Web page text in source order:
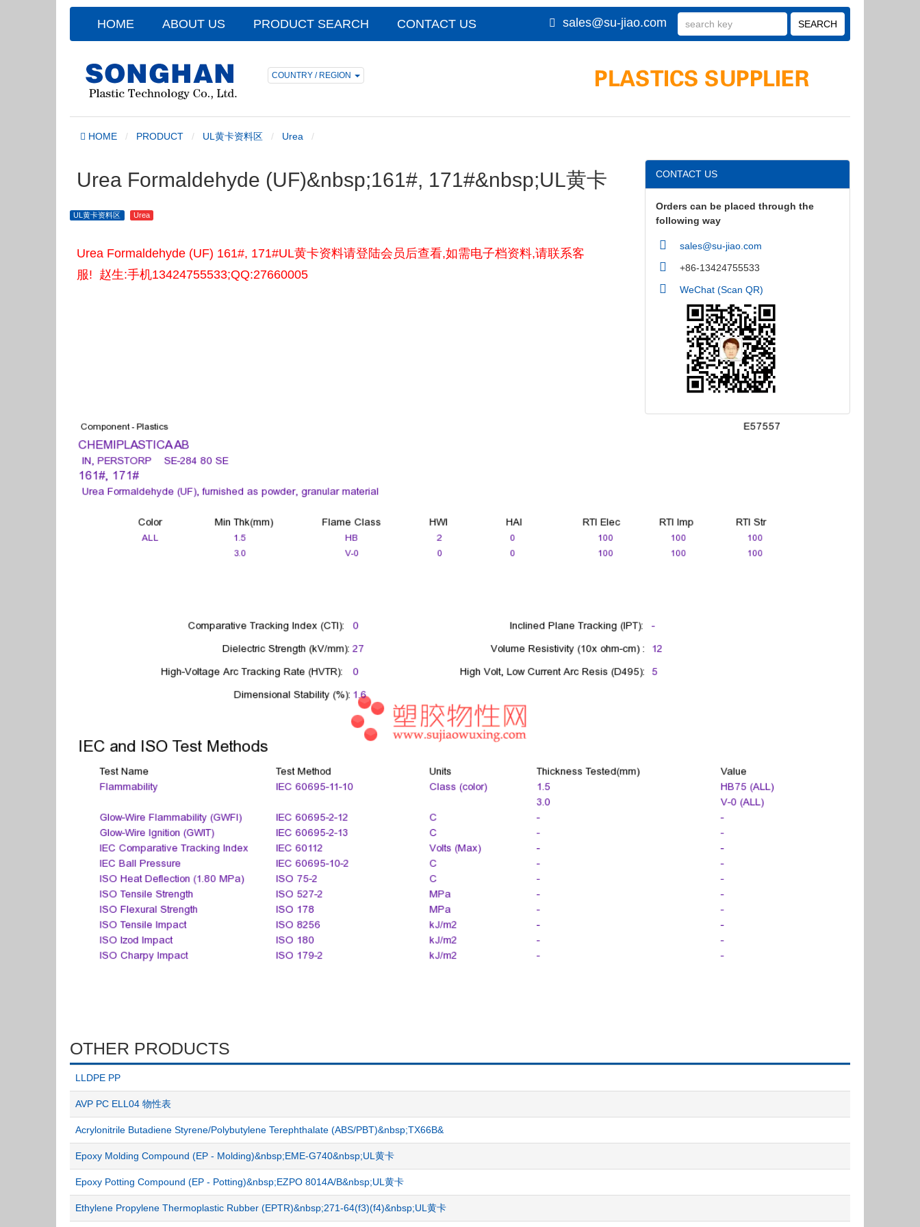
HOME ABOUT US PRODUCT SEARCH CONTACT US sales@su-jiao.com
COUNTRY / REGION
HOME PRODUCT UL黄卡资料区 Urea
CONTACT US
Orders can be placed through the
following way
sales@su-jiao.com
+86-13424755533
WeChat (Scan QR)
Urea Formaldehyde (UF)&nbsp;161#, 171#&nbsp;UL黄卡
UL黄卡资料区 Urea
Urea Formaldehyde (UF) 161#, 171#UL黄卡资料请登陆会员后查看,如需电子档资料,请联系客
服! 赵生:手机13424755533;QQ:27660005
OTHER PRODUCTS
LLDPE PP
AVP PC ELL04 物性表
Acrylonitrile Butadiene Styrene/Polybutylene Terephthalate (ABS/PBT)&nbsp;TX66B&
Epoxy Molding Compound (EP - Molding)&nbsp;EME-G740&nbsp;UL黄卡
Epoxy Potting Compound (EP - Potting)&nbsp;EZPO 8014A/B&nbsp;UL黄卡
Ethylene Propylene Thermoplastic Rubber (EPTR)&nbsp;271-64(f3)(f4)&nbsp;UL黄卡